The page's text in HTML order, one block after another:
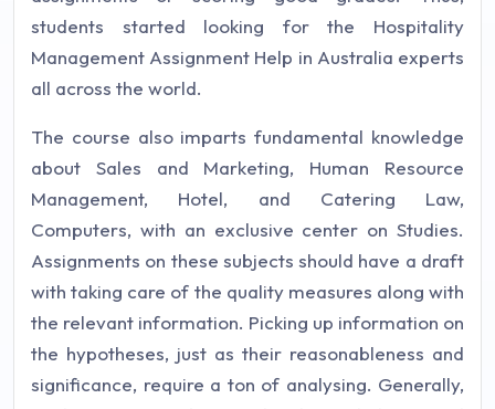
students started looking for the Hospitality
Management Assignment Help in Australia experts
all across the world.
The course also imparts fundamental knowledge
about Sales and Marketing, Human Resource
Management, Hotel, and Catering Law,
Computers, with an exclusive center on Studies.
Assignments on these subjects should have a draft
with taking care of the quality measures along with
the relevant information. Picking up information on
the hypotheses, just as their reasonableness and
significance, require a ton of analysing. Generally,